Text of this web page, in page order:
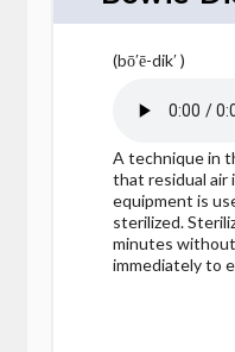
(bō′ē-dik′ )
A technique in
that residual air
equipment is
sterilized.
minutes
immediately to